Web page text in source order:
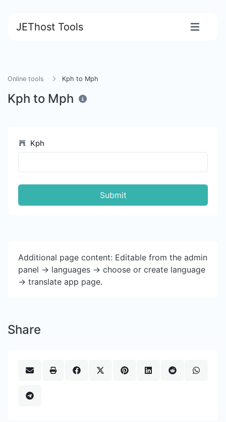
JEThost Tools
Online tools Kph to Mph
Kph to Mph
Kph
Submit
Additional page content: Editable from the admin
panel -> languages -> choose or create language
-> translate app page.
Share